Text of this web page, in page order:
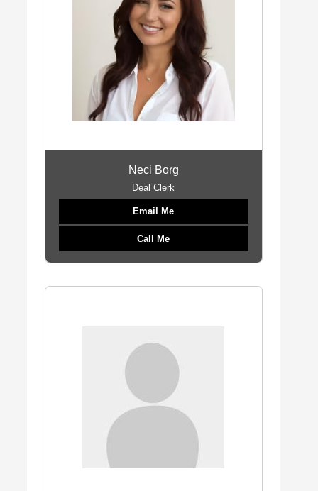
Neci Borg
Deal Clerk
Email Me
Call Me